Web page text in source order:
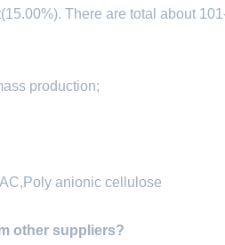
There are total about
production;
anionic cellulose
other suppliers?